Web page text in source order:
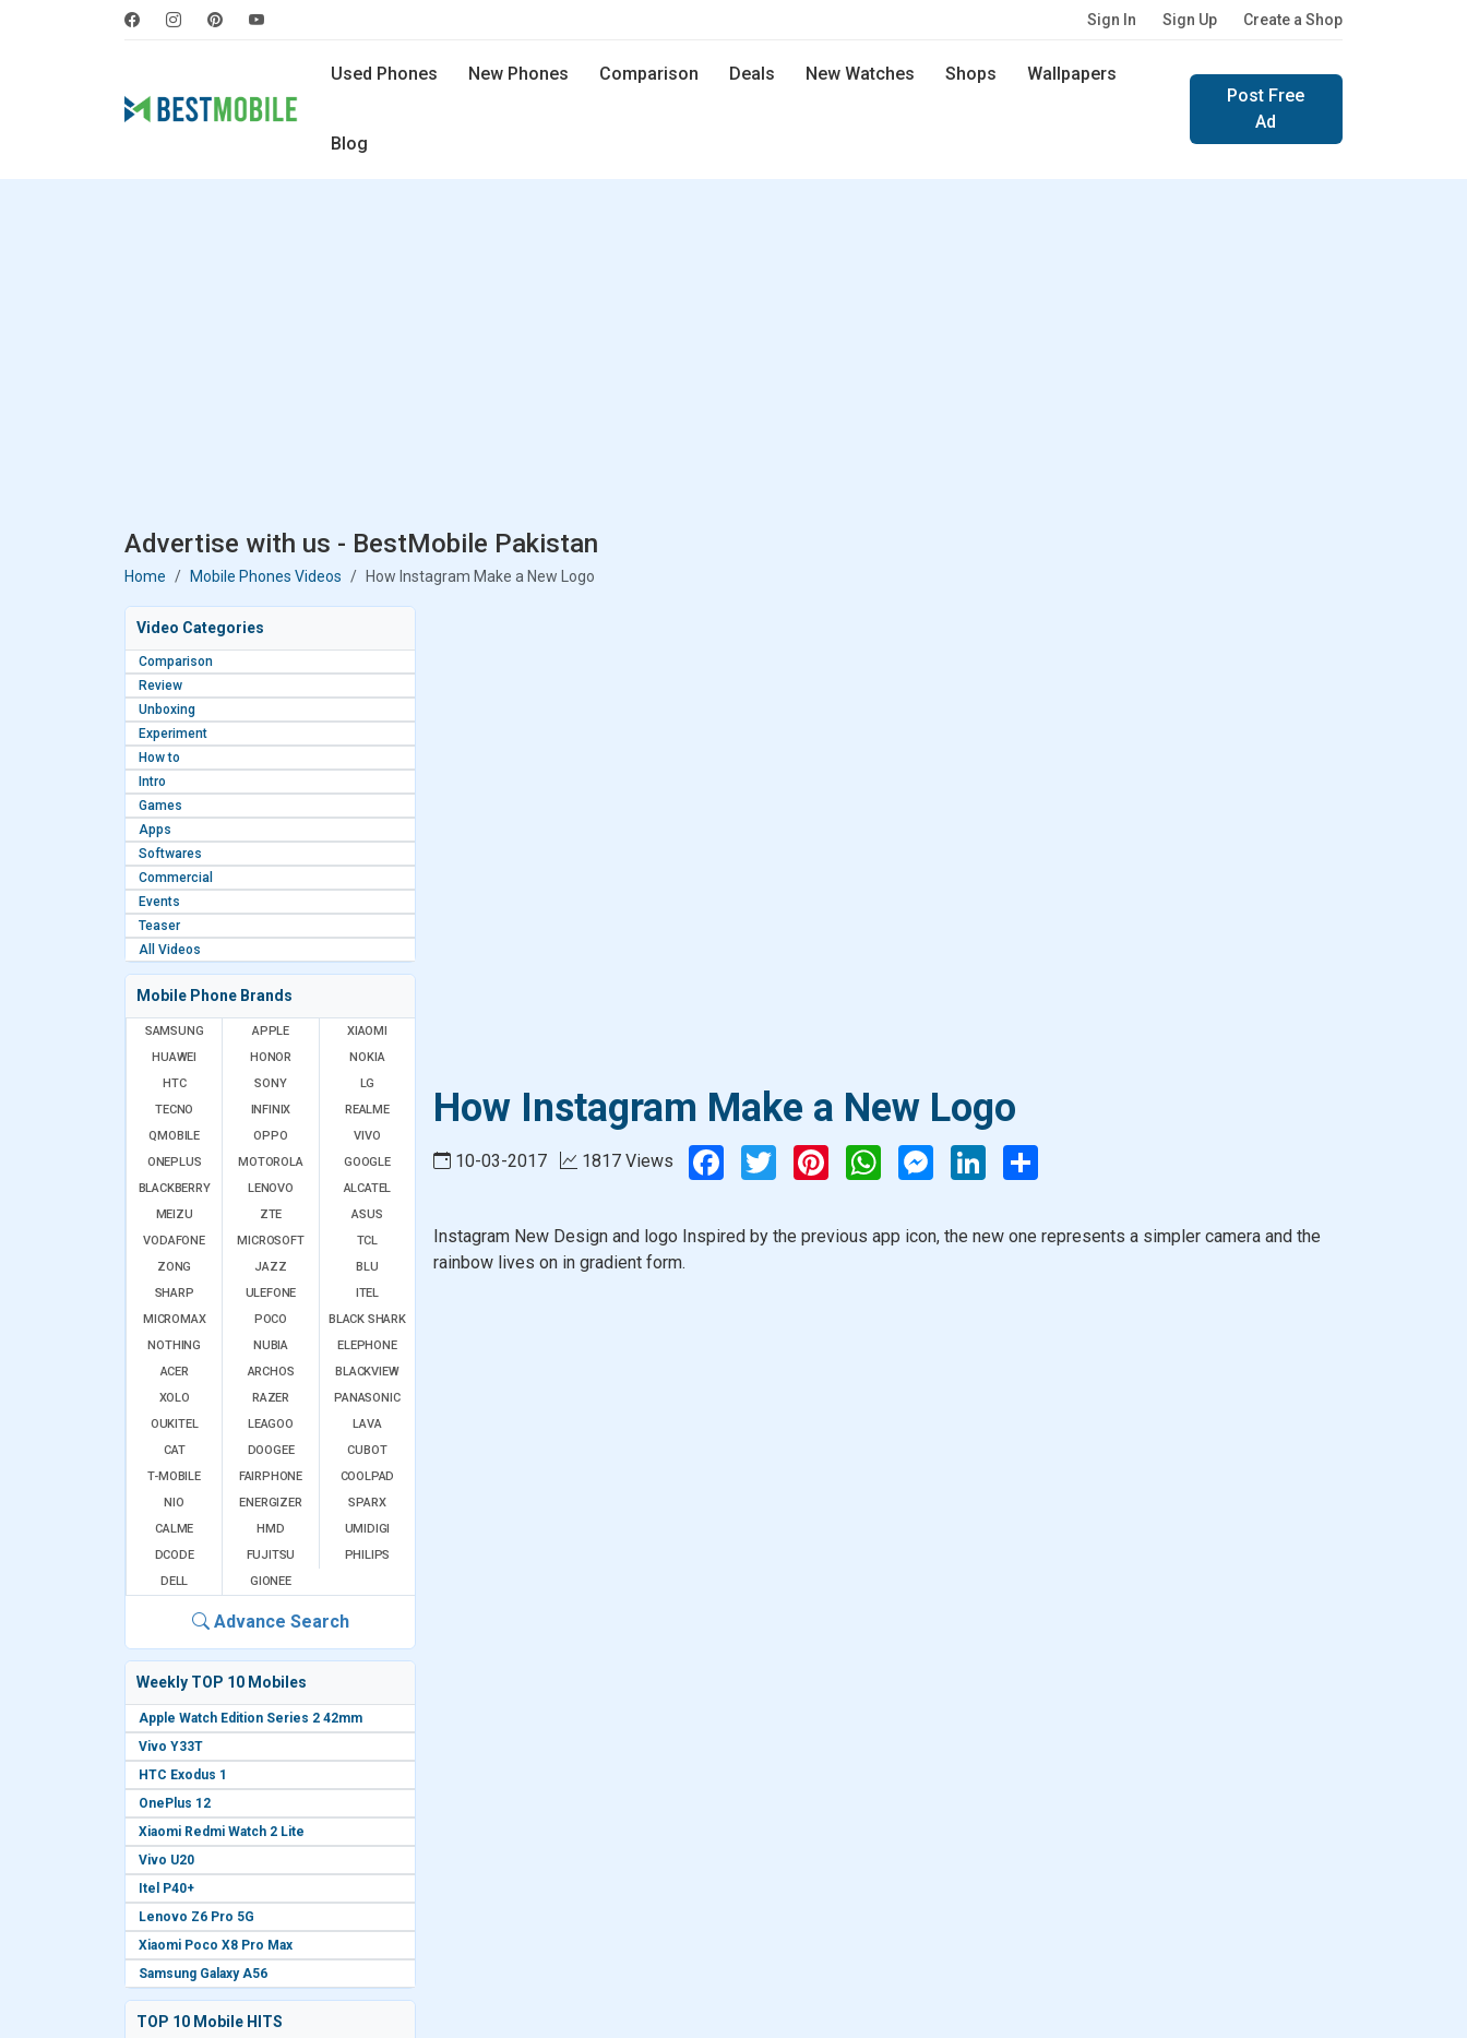
Sign In Sign Up Create a Shop
Used Phones New Phones Comparison Deals New Watches Shops Wallpapers
Blog
Post Free
Ad
Advertise with us - BestMobile Pakistan
Home Mobile Phones Videos How Instagram Make a New Logo
Video Categories
Comparison
Review
Unboxing
Experiment
How to
Intro
Games
Apps
Softwares
Commercial
Events
Teaser
All Videos
Mobile Phone Brands
SAMSUNG APPLE
XIAOMI
HUAWEI
HONOR
NOKIA
HTC
SONY
LG
TECNO
INFINIX
REALME
QMOBILE
OPPO
VIVO
ONEPLUS
MOTOROLA
GOOGLE
BLACKBERRY
LENOVO
ALCATEL
MEIZU
ZTE
ASUS
VODAFONE
MICROSOFT
TCL
ZONG
JAZZ
BLU
SHARP
ULEFONE
ITEL
MICROMAX
POCO
BLACK SHARK
NOTHING
NUBIA
ELEPHONE
ACER
ARCHOS
BLACKVIEW
XOLO
RAZER
PANASONIC
OUKITEL
LEAGOO
LAVA
CAT
DOOGEE
CUBOT
T-MOBILE
FAIRPHONE
COOLPAD
NIO
ENERGIZER
SPARX
CALME
HMD
UMIDIGI
DCODE
FUJITSU
PHILIPS
DELL
GIONEE
Advance Search
Weekly TOP 10 Mobiles
Apple Watch Edition Series 2 42mm
Vivo Y33T
HTC Exodus 1
OnePlus 12
Xiaomi Redmi Watch 2 Lite
Vivo U20
Itel P40+
Lenovo Z6 Pro 5G
Xiaomi Poco X8 Pro Max
Samsung Galaxy A56
TOP 10 Mobile HITS
How Instagram Make a New Logo
10-03-2017 1817 Views FacebookTwitter PinterestWhatsAppMessenger
LinkedIn
Instagram New Design and logo Inspired by the previous app icon, the new one represents a simpler camera and the
rainbow lives on in gradient form.